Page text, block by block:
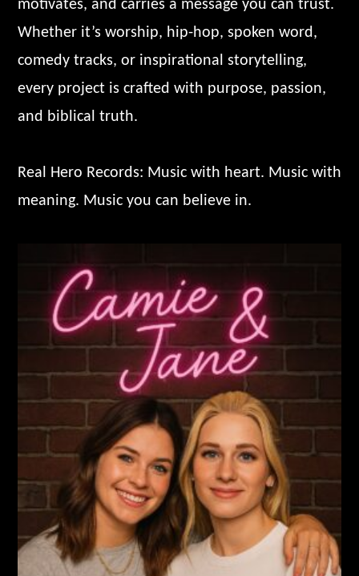
motivates, and carries a message you can trust.
Whether it’s worship, hip-hop, spoken word,
comedy tracks, or inspirational storytelling,
every project is crafted with purpose, passion,
and biblical truth.
Real Hero Records: Music with heart. Music with
meaning. Music you can believe in.